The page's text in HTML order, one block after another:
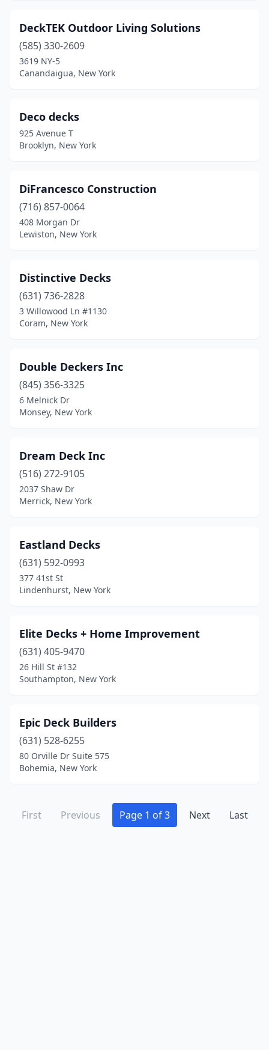
DeckTEK Outdoor Living Solutions
(585) 330-2609
3619 NY-5
Canandaigua, New York
Deco decks
925 Avenue T
Brooklyn, New York
DiFrancesco Construction
(716) 857-0064
408 Morgan Dr
Lewiston, New York
Distinctive Decks
(631) 736-2828
3 Willowood Ln #1130
Coram, New York
Double Deckers Inc
(845) 356-3325
6 Melnick Dr
Monsey, New York
Dream Deck Inc
(516) 272-9105
2037 Shaw Dr
Merrick, New York
Eastland Decks
(631) 592-0993
377 41st St
Lindenhurst, New York
Elite Decks + Home Improvement
(631) 405-9470
26 Hill St #132
Southampton, New York
Epic Deck Builders
(631) 528-6255
80 Orville Dr Suite 575
Bohemia, New York
First Previous Page 1 of 3 Next Last